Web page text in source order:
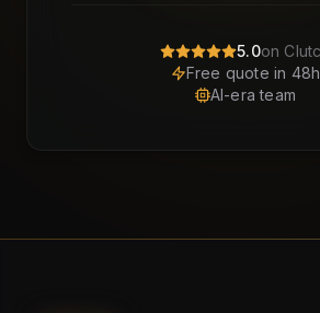
5.0on
Free quote in 48h
AI-era team